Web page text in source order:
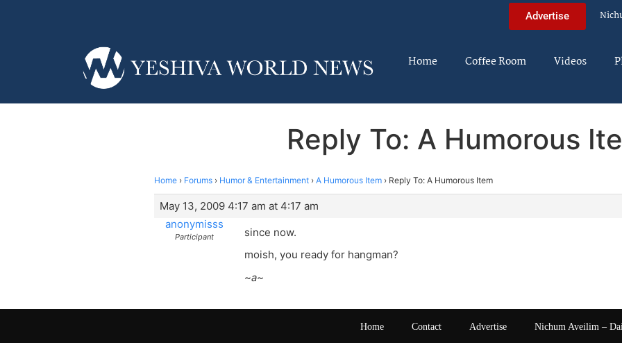
Advertise
Home Coffee Room Videos
Reply To: A Humorous
Home › Forums › Humor & Entertainment › A Humorous Item › Reply To: A Humorous Item
May 13, 2009 4:17 am at 4:17 am
anonymisss
Participant
since now.
moish, you ready for hangman?
~a~
Home Contact Advertise Nichum Aveilim –